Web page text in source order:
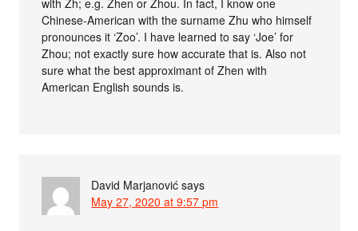
with Zh; e.g. Zhen or Zhou. In fact, I know one
Chinese-American with the surname Zhu who himself
pronounces it ‘Zoo’. I have learned to say ‘Joe’ for
Zhou; not exactly sure how accurate that is. Also not
sure what the best approximant of Zhen with
American English sounds is.
David Marjanović says
May 27, 2020 at 9:57 pm